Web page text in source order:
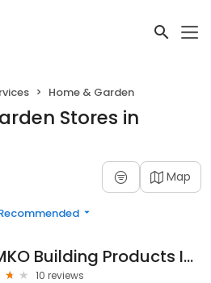
Home & Garden
Stores in
Map
TAMKO Building Products Inc
10 reviews